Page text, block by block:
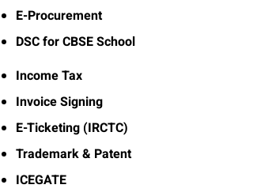
E-Procurement
DSC for CBSE School
Income Tax
Invoice Signing
E-Ticketing (IRCTC)
Trademark & Patent
ICEGATE